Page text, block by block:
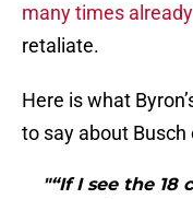
many times
retaliate.
Here is what
to say about Busch
"“If I see the